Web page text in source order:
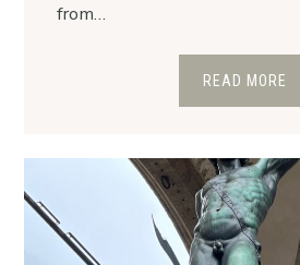
from…
READ MORE